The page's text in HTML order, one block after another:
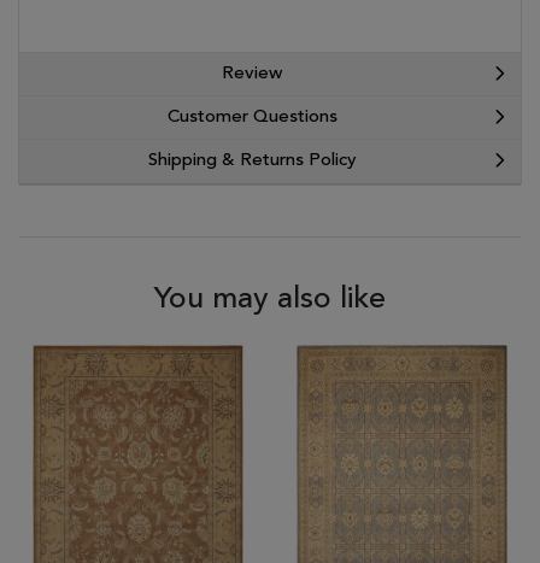
Review
Customer Questions
Shipping & Returns Policy
You may also like